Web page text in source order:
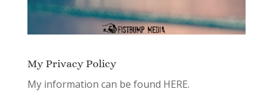
My Privacy Policy
My information can be found HERE.